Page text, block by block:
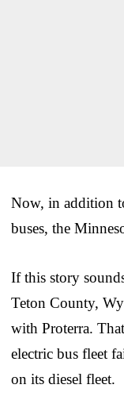
Now, in addition
buses, the
If this story
Teton County,
with Proterra.
electric bus fleet
on its diesel fleet.